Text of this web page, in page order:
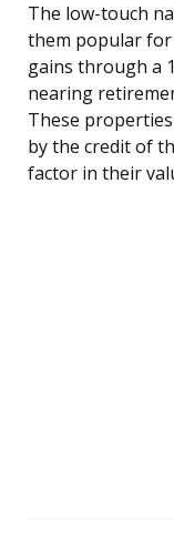
The low-touch
them popular
gains through a
nearing
These
by the credit of
factor in their